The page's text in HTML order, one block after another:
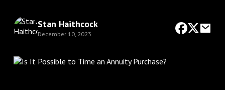
Stan Haithcock
December 10, 2023